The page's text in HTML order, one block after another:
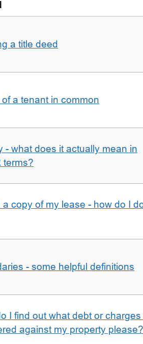
a title deed
of a tenant in common
- what does it actually mean in
terms?
a copy of my lease - how do I
- some helpful definitions
I find out what debt or charges
against my property please?